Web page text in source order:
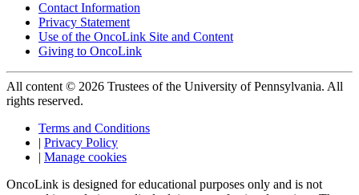
Contact Information
Privacy Statement
Use of the OncoLink Site and Content
Giving to OncoLink
All content © 2026 Trustees of the University of Pennsylvania. All
rights reserved.
Terms and Conditions
| Privacy Policy
| Manage cookies
OncoLink is designed for educational purposes only and is not